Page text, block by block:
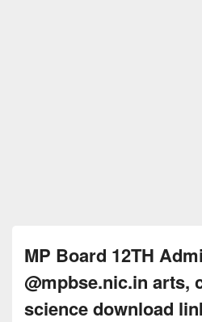
MP Board 12TH
@mpbse.nic.in arts,
science download